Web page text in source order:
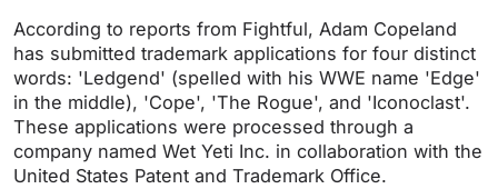
According to reports from Fightful, Adam Copeland
has submitted trademark applications for four distinct
words: 'Ledgend' (spelled with his WWE name 'Edge'
in the middle), 'Cope', 'The Rogue', and 'Iconoclast'.
These applications were processed through a
company named Wet Yeti Inc. in collaboration with the
United States Patent and Trademark Office.